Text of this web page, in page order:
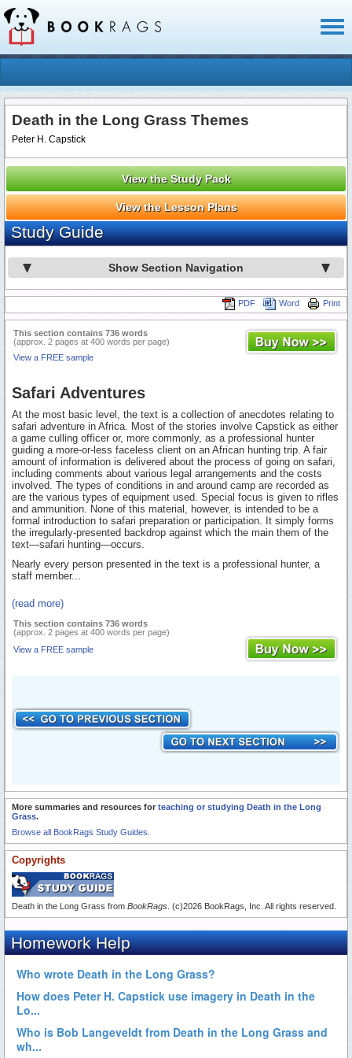
Death in the Long Grass Themes
Peter H. Capstick
View the Study Pack
View the Lesson Plans
Study Guide
Show Section Navigation
Print
Word
PDF
This section contains 736 words
(approx. 2 pages at 400 words per page)
View a FREE sample
Safari Adventures
At the most basic level, the text is a collection of anecdotes relating to
safari adventure in Africa. Most of the stories involve Capstick as either
a game culling officer or, more commonly, as a professional hunter
guiding a more-or-less faceless client on an African hunting trip. A fair
amount of information is delivered about the process of going on safari,
including comments about various legal arrangements and the costs
involved. The types of conditions in and around camp are recorded as
are the various types of equipment used. Special focus is given to rifles
and ammunition. None of this material, however, is intended to be a
formal introduction to safari preparation or participation. It simply forms
the irregularly-presented backdrop against which the main them of the
text—safari hunting—occurs.
Nearly every person presented in the text is a professional hunter, a
staff member...
(read more)
This section contains 736 words
(approx. 2 pages at 400 words per page)
View a FREE sample
More summaries and resources for teaching or studying Death in the Long
Grass.
Browse all BookRags Study Guides.
Copyrights
Death in the Long Grass from BookRags . (c)2026 BookRags, Inc. All rights reserved.